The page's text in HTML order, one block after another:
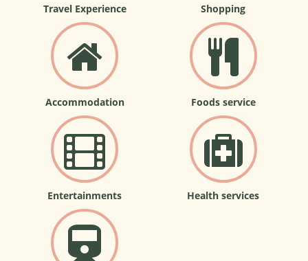
Travel Experience Shopping
Accommodation Foods service
Entertainments Health services